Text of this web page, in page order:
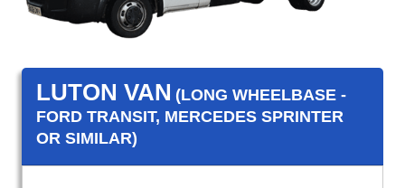
LUTON VAN (LONG WHEELBASE -
FORD TRANSIT, MERCEDES SPRINTER
OR SIMILAR)